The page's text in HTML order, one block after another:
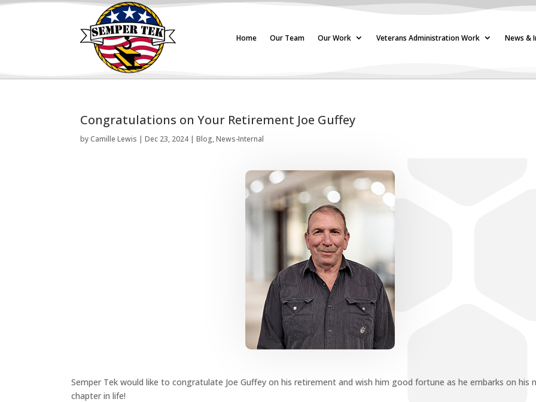
Home Our Team Our Work Veterans Administration Work News &
Congratulations on Your Retirement Joe Guffey
byCamille Lewis |Dec 23, 2024 |Blog,News-Internal
Semper Tek would like to congratulate Joe Guffey on his retirement and wish him good fortune as he embarks on his
chapter in life!